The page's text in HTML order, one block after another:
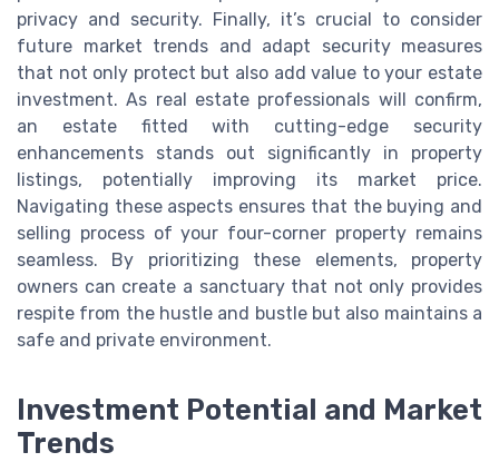
privacy and security. Finally, it’s crucial to consider
future market trends and adapt security measures
that not only protect but also add value to your estate
investment. As real estate professionals will confirm,
an estate fitted with cutting-edge security
enhancements stands out significantly in property
listings, potentially improving its market price.
Navigating these aspects ensures that the buying and
selling process of your four-corner property remains
seamless. By prioritizing these elements, property
owners can create a sanctuary that not only provides
respite from the hustle and bustle but also maintains a
safe and private environment.
Investment Potential and Market
Trends